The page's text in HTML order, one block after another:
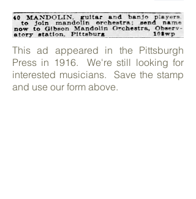
This ad appeared in the Pittsburgh
Press in 1916. We're still looking for
interested musicians. Save the stamp
and use our form above.